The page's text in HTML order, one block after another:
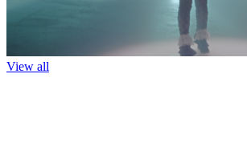
View all